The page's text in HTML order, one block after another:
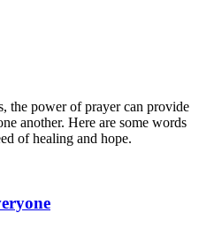
the power of prayer can provide
another. Here are some words
of healing and hope.